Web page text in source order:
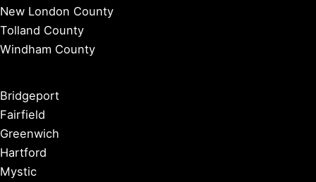
New London County
Tolland County
Windham County
Bridgeport
Fairfield
Greenwich
Hartford
Mystic